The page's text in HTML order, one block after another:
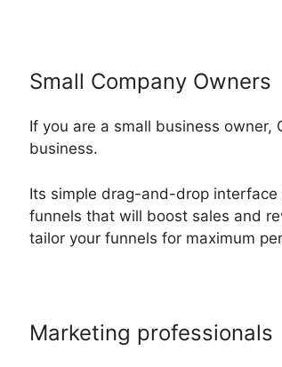
Small Company Owners
If you are a small business
business.
Its simple drag-and-drop
funnels that will boost sales and
tailor your funnels for maximum
Marketing professionals